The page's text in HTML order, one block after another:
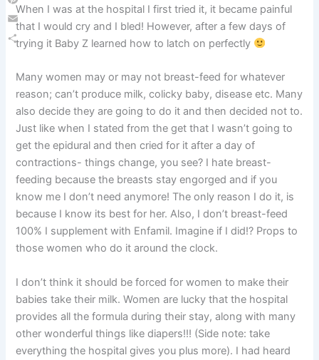
When I was at the hospital I first tried it, it became painful
that I would cry and I bled! However, after a few days of
trying it Baby Z learned how to latch on perfectly
Many women may or may not breast-feed for whatever
reason; can’t produce milk, colicky baby, disease etc. Many
also decide they are going to do it and then decided not to.
Just like when I stated from the get that I wasn’t going to
get the epidural and then cried for it after a day of
contractions- things change, you see? I hate breast-
feeding because the breasts stay engorged and if you
know me I don’t need anymore! The only reason I do it, is
because I know its best for her. Also, I don’t breast-feed
100% I supplement with Enfamil. Imagine if I did!? Props to
those women who do it around the clock.
I don’t think it should be forced for women to make their
babies take their milk. Women are lucky that the hospital
provides all the formula during their stay, along with many
other wonderful things like diapers!!! (Side note: take
everything the hospital gives you plus more). I had heard
Pinterest
Email
Share